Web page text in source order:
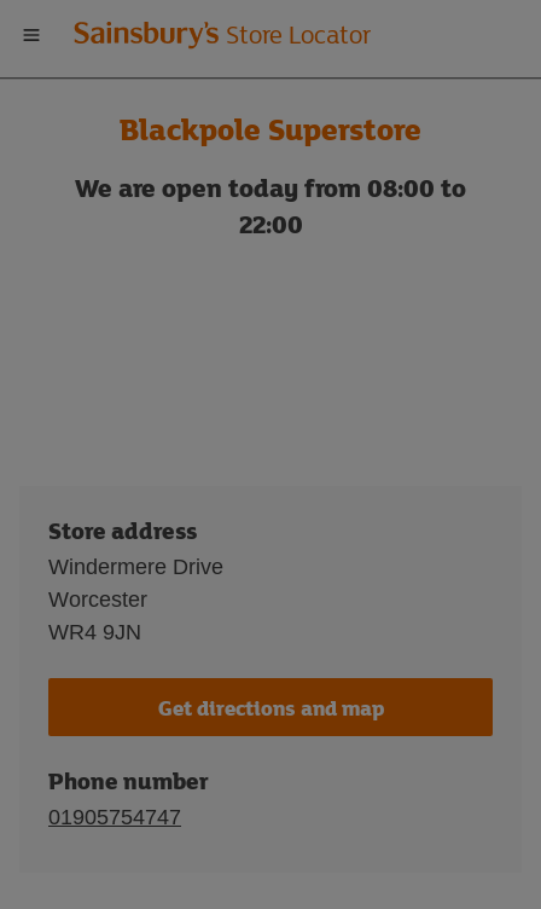
Welcome
to
Sainsbury's
store
Store Locator
Blackpole Superstore
We are open today from 08:00 to
22:00
Store address
Windermere Drive
Worcester
WR4 9JN
Get directions and map
Phone number
01905754747